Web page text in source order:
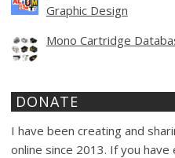
Graphic Design
Mono Cartridge
DONATE
I have been creating and
online since 2013. If you